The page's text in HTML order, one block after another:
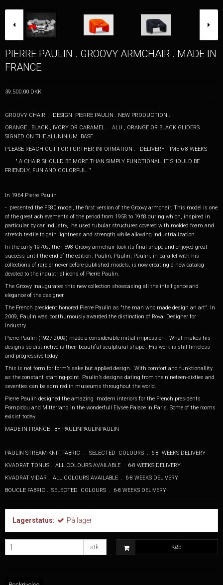
PIERRE PAULIN . GROOVY ARMCHAIR . MADE IN
FRANCE
39.500,00 DKK
GROOVY CHAIR . DESIGN PIERRE PAULIN . NEW PRODUCTION .
ORANGE , BLACK , IVORY OR CARAMEL. . ALU , ORANGE OR BLACK GLIDERS .
SIGNED ON THE ALUNINIUM BASE .
PLEASE REACH OUT FOR FURTHER INFORMATION . DELIVERY TIME 6-8 WEEKS
" A CHAIR SHOULD BE MORE THAN SIMPLY FUNCTIONAL. IT SHOULD BE
FRIENDLY, FUN AND COLORFUL. "
In 1964 Pierre Paulin
- presented the F580 model, the first version of the Groovy armchair. This model is one
of the great achievements of the period from 1958 to 1968 during which, inspired in
particular by car industry, he used tubular structures covered with molded foam and
stretch textile to gain lightness and strength while allowing industrialization.
In the early 1970s, the F598 Groovy armchair took its final shape and enjoyed great
success until the end of the edition. Paulin, Paulin, Paulin, in parallel with his
collections of rare or never-before-published models, is now creating a new catalog
devoted to the industrial icons of Pierre Paulin.
The Groovy inaugurates this new collection showcasing all the intelligence and
elegance of the designer.
The French president honored Pierre Paulin as "the man who made design an art". In
2009, Paulin was posthumously awarded the distinction of Royal Designer for
Industry .
Pierre Paulin (1927-2009) made a considerable initial impression . What makes his
designs so distinctive is their beautiful sculptural shape . His work is still timeless
and progressive today.
This is not form for form’s sake but applied design. With comfort and funktionallity
as the constant starting-point. Paulin’s designs dating from the nineteen-sixties and
seventies can be admired in museums throughout the world.
Pierre Paulin designed the amazing modern interiors for the French presidents
Pompidou and Mitterrand in the wonderfull Elysée Palace in Paris. Some of the rooms
exisist today
MADE IN FRANCE . BY PAULINPAULINPAULIN
PAULIN STREAM-KNIT FABRIC . SELECTED COLOURS . 6-8 WEEKS DELIVERY
KVADRAT TONUS . ALL COLOURS AVAILABLE . 6-8 WEEKS DELIVERY
KVADRAT VIDAR . ALL COLOURS AVAILABLE . 6-8 WEEKS DELIVERY
BOUCLE FABRIC . SELECTED COLOURS . 6-8 WEEKS DELIVERY
Lagerstatus: På lager
stk. Køb